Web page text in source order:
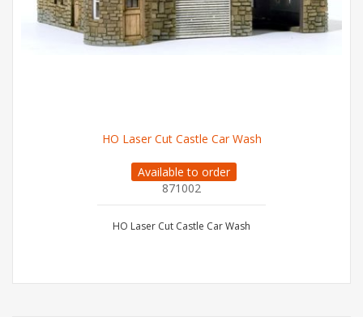
HO Laser Cut Castle Car Wash
Available to order
871002
HO Laser Cut Castle Car Wash